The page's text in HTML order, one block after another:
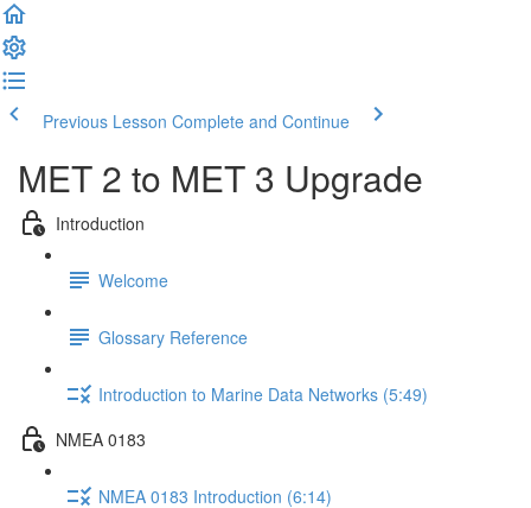
Previous Lesson Complete and Continue
MET 2 to MET 3 Upgrade
Introduction
Welcome
Glossary Reference
Introduction to Marine Data Networks (5:49)
NMEA 0183
NMEA 0183 Introduction (6:14)